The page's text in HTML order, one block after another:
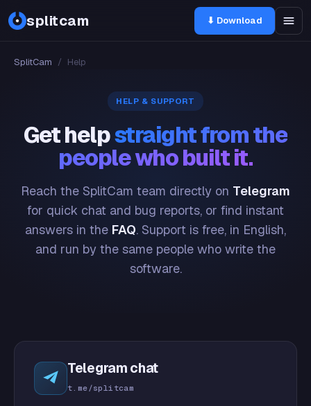
splitcam ⬇ Download
SplitCam / Help
HELP & SUPPORT
Get helpstraight from the
people who built it.
Reach the SplitCam team directly on Telegram
for quick chat and bug reports, or find instant
answers in the FAQ. Support is free, in English,
and run by the same people who write the
software.
Telegram chat
t.me/splitcam